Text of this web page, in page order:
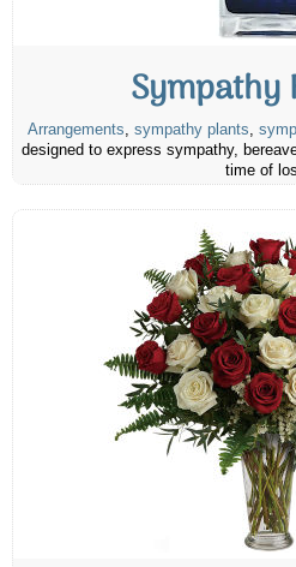
Sympathy
Arrangements, sympathy plants,
designed to express sympathy,
time of